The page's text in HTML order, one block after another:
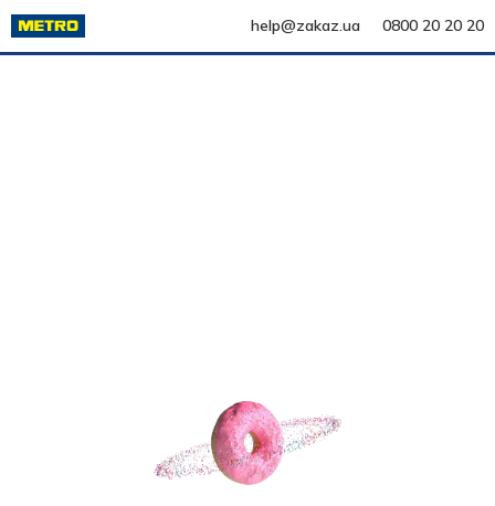
help@zakaz.ua 0800 20 20 20